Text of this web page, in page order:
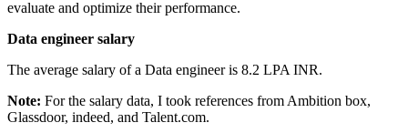
evaluate and optimize their performance.
Data engineer salary
The average salary of a Data engineer is 8.2 LPA INR.
Note: For the salary data, I took references from Ambition box,
Glassdoor, indeed, and Talent.com.